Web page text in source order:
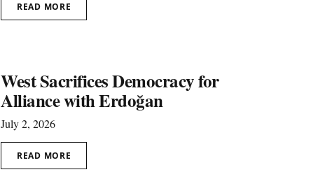
READ MORE
West Sacrifices Democracy for
Alliance with Erdoğan
July 2, 2026
READ MORE